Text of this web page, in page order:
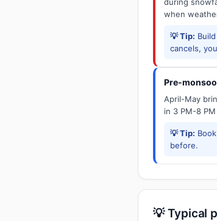
when
💡 Tip:
cancels,
Pre-
April-May
in 3 PM-8
💡 Tip:
before.
💡 Typical